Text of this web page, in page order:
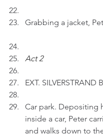
Grabbing a jacket,
Act 2
EXT. SILVERSTRAND
Car park. Depositing
inside a car, Peter
and walks down to